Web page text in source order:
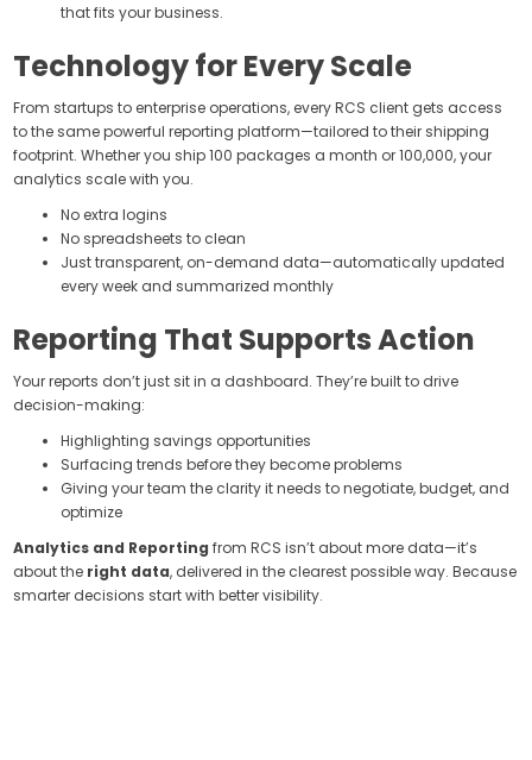
that fits your business.
Technology for Every Scale
From startups to enterprise operations, every RCS client gets access
to the same powerful reporting platform—tailored to their shipping
footprint. Whether you ship 100 packages a month or 100,000, your
analytics scale with you.
No extra logins
No spreadsheets to clean
Just transparent, on-demand data—automatically updated
every week and summarized monthly
Reporting That Supports Action
Your reports don’t just sit in a dashboard. They’re built to drive
decision-making:
Highlighting savings opportunities
Surfacing trends before they become problems
Giving your team the clarity it needs to negotiate, budget, and
optimize
Analytics and Reporting from RCS isn’t about more data—it’s
about the right data, delivered in the clearest possible way. Because
smarter decisions start with better visibility.